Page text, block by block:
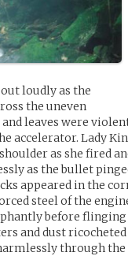
loudly as the
the uneven
leaves were
accelerator. Lady
as she fired
as the bullet
appeared in the
steel of the
before
and dust
through the